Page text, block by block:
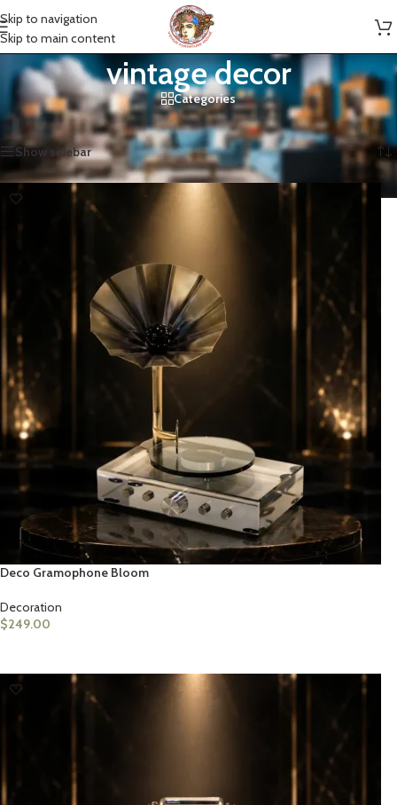
Skip to navigation
Skip to main content
vintage decor
Categories
Home»vintage decor Showing all 2 results
Show sidebar
Deco Gramophone Bloom
Decoration
$249.00